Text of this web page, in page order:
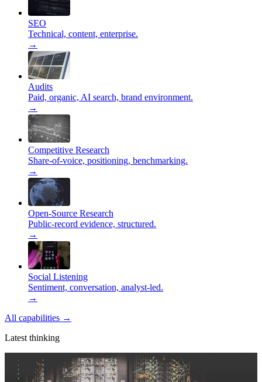
SEO
Technical, content, enterprise.
→
Audits
Paid, organic, AI search, brand environment.
→
Competitive Research
Share-of-voice, positioning, benchmarking.
→
Open-Source Research
Public-record evidence, structured.
→
Social Listening
Sentiment, conversation, analyst-led.
→
All capabilities →
Latest thinking